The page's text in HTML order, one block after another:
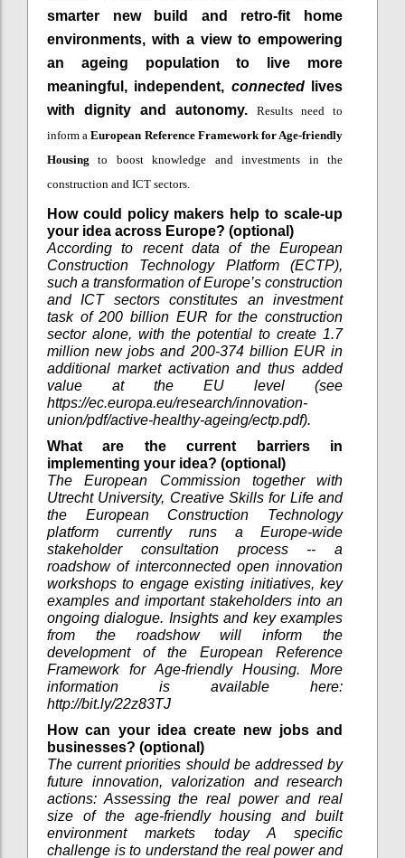
smarter new build and retro-fit home
environments, with a view to empowering
an ageing population to live more
meaningful, independent, connectedlives
with dignity and autonomy. Results need to
inform aEuropean Reference Framework for Age-friendly
Housing to boost knowledge and investments in the
construction and ICT sectors.
How could policy makers help to scale-up
your idea across Europe? (optional)
According to recent data of the European
Construction Technology Platform (ECTP),
such a transformation of Europe’s construction
and ICT sectors constitutes an investment
task of 200 billion EUR for the construction
sector alone, with the potential to create 1.7
million new jobs and 200-374 billion EUR in
additional market activation and thus added
value at the EU level (see
https://ec.europa.eu/research/innovation-
union/pdf/active-healthy-ageing/ectp.pdf).
What are the current barriers in
implementing your idea? (optional)
The European Commission together with
Utrecht University, Creative Skills for Life and
the European Construction Technology
platform currently runs a Europe-wide
stakeholder consultation process -- a
roadshow of interconnected open innovation
workshops to engage existing initiatives, key
examples and important stakeholders into an
ongoing dialogue. Insights and key examples
from the roadshow will inform the
development of the European Reference
Framework for Age-friendly Housing. More
information is available here:
http://bit.ly/22z83TJ
How can your idea create new jobs and
businesses? (optional)
The current priorities should be addressed by
future innovation, valorization and research
actions: Assessing the real power and real
size of the age-friendly housing and built
environment markets today A specific
challenge is to understand the real power and